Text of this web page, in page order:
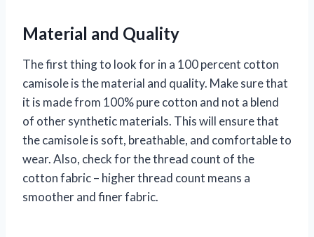
Material and Quality
The first thing to look for in a 100 percent cotton
camisole is the material and quality. Make sure that
it is made from 100% pure cotton and not a blend
of other synthetic materials. This will ensure that
the camisole is soft, breathable, and comfortable to
wear. Also, check for the thread count of the
cotton fabric – higher thread count means a
smoother and finer fabric.